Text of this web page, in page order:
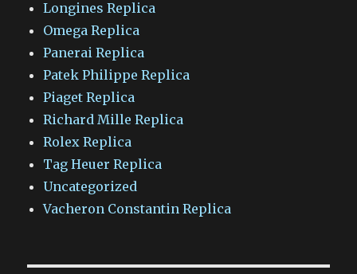
Longines Replica
Omega Replica
Panerai Replica
Patek Philippe Replica
Piaget Replica
Richard Mille Replica
Rolex Replica
Tag Heuer Replica
Uncategorized
Vacheron Constantin Replica